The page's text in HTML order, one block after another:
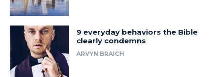
9 everyday behaviors the Bible
clearly condemns
ARVYN BRAICH